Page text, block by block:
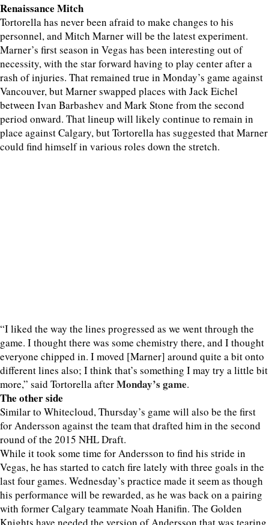
Renaissance Mitch
Tortorella has never been afraid to make changes to his
personnel, and Mitch Marner will be the latest experiment.
Marner’s first season in Vegas has been interesting out of
necessity, with the star forward having to play center after a
rash of injuries. That remained true in Monday’s game against
Vancouver, but Marner swapped places with Jack Eichel
between Ivan Barbashev and Mark Stone from the second
period onward. That lineup will likely continue to remain in
place against Calgary, but Tortorella has suggested that Marner
could find himself in various roles down the stretch.
“I liked the way the lines progressed as we went through the
game. I thought there was some chemistry there, and I thought
everyone chipped in. I moved [Marner] around quite a bit onto
different lines also; I think that’s something I may try a little bit
more,” said Tortorella afterMonday’s game.
The other side
Similar to Whitecloud, Thursday’s game will also be the first
for Andersson against the team that drafted him in the second
round of the 2015 NHL Draft.
While it took some time for Andersson to find his stride in
Vegas, he has started to catch fire lately with three goals in the
last four games. Wednesday’s practice made it seem as though
his performance will be rewarded, as he was back on a pairing
with former Calgary teammate Noah Hanifin. The Golden